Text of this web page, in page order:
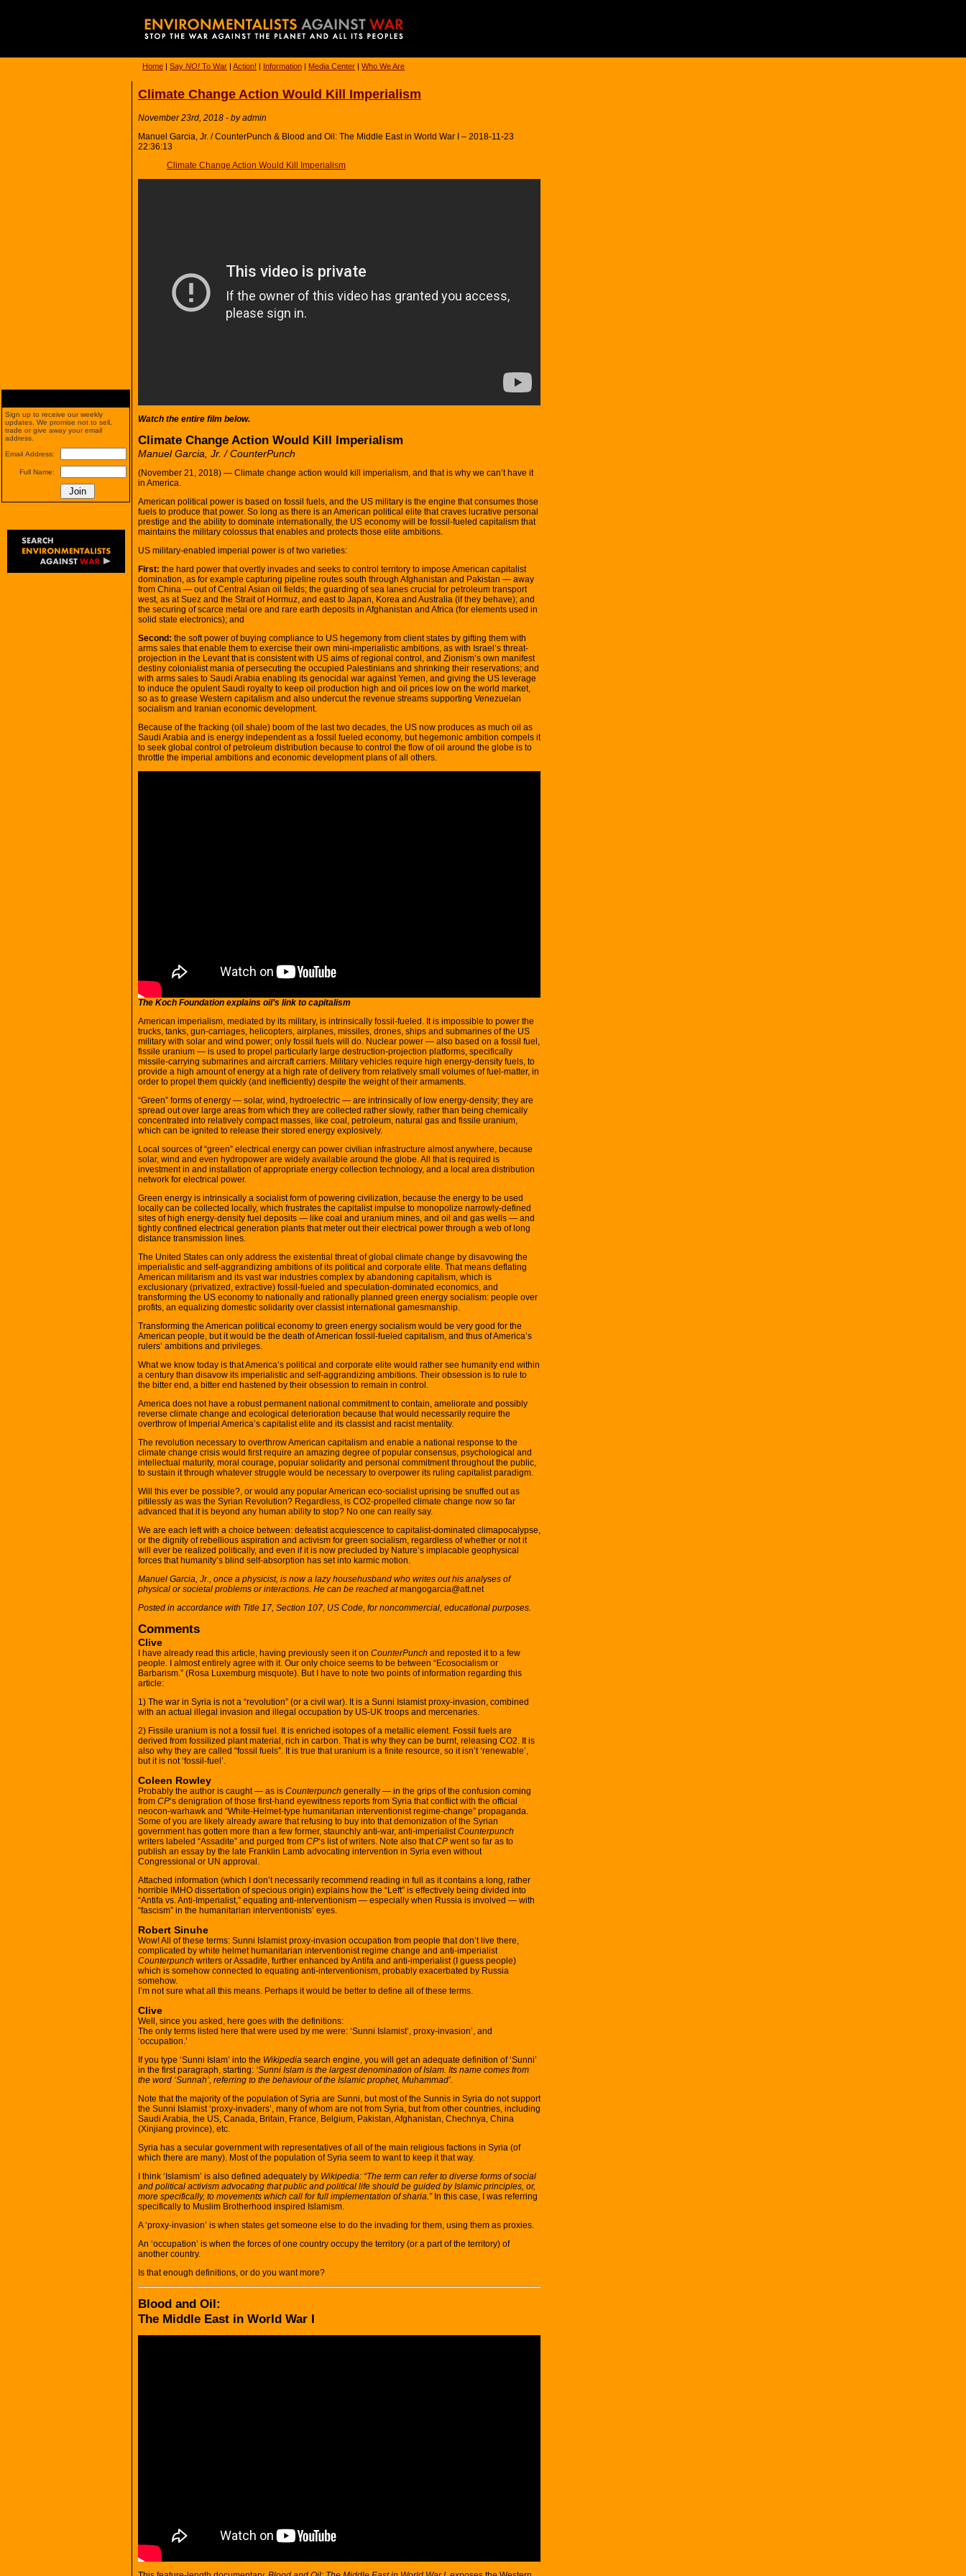
Home | Say NO! To War | Action! | Information | Media Center | Who We Are
Climate Change Action Would Kill Imperialism
November 23rd, 2018 - by admin
Manuel Garcia, Jr. / CounterPunch & Blood and Oil: The Middle East in World War I – 2018-11-23
22:36:13
Climate Change Action Would Kill Imperialism
Watch the entire film below.
Climate Change Action Would Kill Imperialism
Manuel Garcia, Jr. / CounterPunch
(November 21, 2018) — Climate change action would kill imperialism, and that is why we can’t have it
in America.
American political power is based on fossil fuels, and the US military is the engine that consumes those
fuels to produce that power. So long as there is an American political elite that craves lucrative personal
prestige and the ability to dominate internationally, the US economy will be fossil-fueled capitalism that
maintains the military colossus that enables and protects those elite ambitions.
US military-enabled imperial power is of two varieties:
First: the hard power that overtly invades and seeks to control territory to impose American capitalist
domination, as for example capturing pipeline routes south through Afghanistan and Pakistan — away
from China — out of Central Asian oil fields; the guarding of sea lanes crucial for petroleum transport
west, as at Suez and the Strait of Hormuz, and east to Japan, Korea and Australia (if they behave); and
the securing of scarce metal ore and rare earth deposits in Afghanistan and Africa (for elements used in
solid state electronics); and
Second: the soft power of buying compliance to US hegemony from client states by gifting them with
arms sales that enable them to exercise their own mini-imperialistic ambitions, as with Israel’s threat-
projection in the Levant that is consistent with US aims of regional control, and Zionism’s own manifest
destiny colonialist mania of persecuting the occupied Palestinians and shrinking their reservations; and
with arms sales to Saudi Arabia enabling its genocidal war against Yemen, and giving the US leverage
to induce the opulent Saudi royalty to keep oil production high and oil prices low on the world market,
so as to grease Western capitalism and also undercut the revenue streams supporting Venezuelan
socialism and Iranian economic development.
Because of the fracking (oil shale) boom of the last two decades, the US now produces as much oil as
Saudi Arabia and is energy independent as a fossil fueled economy, but hegemonic ambition compels it
to seek global control of petroleum distribution because to control the flow of oil around the globe is to
throttle the imperial ambitions and economic development plans of all others.
The Koch Foundation explains oil’s link to capitalism
American imperialism, mediated by its military, is intrinsically fossil-fueled. It is impossible to power the
trucks, tanks, gun-carriages, helicopters, airplanes, missiles, drones, ships and submarines of the US
military with solar and wind power; only fossil fuels will do. Nuclear power — also based on a fossil fuel,
fissile uranium — is used to propel particularly large destruction-projection platforms, specifically
missile-carrying submarines and aircraft carriers. Military vehicles require high energy-density fuels, to
provide a high amount of energy at a high rate of delivery from relatively small volumes of fuel-matter, in
order to propel them quickly (and inefficiently) despite the weight of their armaments.
“Green” forms of energy — solar, wind, hydroelectric — are intrinsically of low energy-density; they are
spread out over large areas from which they are collected rather slowly, rather than being chemically
concentrated into relatively compact masses, like coal, petroleum, natural gas and fissile uranium,
which can be ignited to release their stored energy explosively.
Local sources of “green” electrical energy can power civilian infrastructure almost anywhere, because
solar, wind and even hydropower are widely available around the globe. All that is required is
investment in and installation of appropriate energy collection technology, and a local area distribution
network for electrical power.
Green energy is intrinsically a socialist form of powering civilization, because the energy to be used
locally can be collected locally, which frustrates the capitalist impulse to monopolize narrowly-defined
sites of high energy-density fuel deposits — like coal and uranium mines, and oil and gas wells — and
tightly confined electrical generation plants that meter out their electrical power through a web of long
distance transmission lines.
The United States can only address the existential threat of global climate change by disavowing the
imperialistic and self-aggrandizing ambitions of its political and corporate elite. That means deflating
American militarism and its vast war industries complex by abandoning capitalism, which is
exclusionary (privatized, extractive) fossil-fueled and speculation-dominated economics, and
transforming the US economy to nationally and rationally planned green energy socialism: people over
profits, an equalizing domestic solidarity over classist international gamesmanship.
Transforming the American political economy to green energy socialism would be very good for the
American people, but it would be the death of American fossil-fueled capitalism, and thus of America’s
rulers’ ambitions and privileges.
What we know today is that America’s political and corporate elite would rather see humanity end within
a century than disavow its imperialistic and self-aggrandizing ambitions. Their obsession is to rule to
the bitter end, a bitter end hastened by their obsession to remain in control.
America does not have a robust permanent national commitment to contain, ameliorate and possibly
reverse climate change and ecological deterioration because that would necessarily require the
overthrow of Imperial America’s capitalist elite and its classist and racist mentality.
The revolution necessary to overthrow American capitalism and enable a national response to the
climate change crisis would first require an amazing degree of popular consensus, psychological and
intellectual maturity, moral courage, popular solidarity and personal commitment throughout the public,
to sustain it through whatever struggle would be necessary to overpower its ruling capitalist paradigm.
Will this ever be possible?, or would any popular American eco-socialist uprising be snuffed out as
pitilessly as was the Syrian Revolution? Regardless, is CO2-propelled climate change now so far
advanced that it is beyond any human ability to stop? No one can really say.
We are each left with a choice between: defeatist acquiescence to capitalist-dominated climapocalypse,
or the dignity of rebellious aspiration and activism for green socialism, regardless of whether or not it
will ever be realized politically, and even if it is now precluded by Nature’s implacable geophysical
forces that humanity’s blind self-absorption has set into karmic motion.
Manuel Garcia, Jr., once a physicist, is now a lazy househusband who writes out his analyses of
physical or societal problems or interactions. He can be reached atmangogarcia@att.net
Posted in accordance with Title 17, Section 107, US Code, for noncommercial, educational purposes.
Comments
Clive
I have already read this article, having previously seen it on CounterPunch and reposted it to a few
people. I almost entirely agree with it. Our only choice seems to be between “Ecosocialism or
Barbarism.” (Rosa Luxemburg misquote). But I have to note two points of information regarding this
article:
1) The war in Syria is not a “revolution” (or a civil war). It is a Sunni Islamist proxy-invasion, combined
with an actual illegal invasion and illegal occupation by US-UK troops and mercenaries.
2) Fissile uranium is not a fossil fuel. It is enriched isotopes of a metallic element. Fossil fuels are
derived from fossilized plant material, rich in carbon. That is why they can be burnt, releasing CO2. It is
also why they are called “fossil fuels”. It is true that uranium is a finite resource, so it isn’t ‘renewable’,
but it is not ‘fossil-fuel’.
Coleen Rowley
Probably the author is caught — as is Counterpunch generally — in the grips of the confusion coming
from CP‘s denigration of those first-hand eyewitness reports from Syria that conflict with the official
neocon-warhawk and “White-Helmet-type humanitarian interventionist regime-change” propaganda.
Some of you are likely already aware that refusing to buy into that demonization of the Syrian
government has gotten more than a few former, staunchly anti-war, anti-imperialistCounterpunch
writers labeled “Assadite” and purged from CP‘s list of writers. Note also thatCP went so far as to
publish an essay by the late Franklin Lamb advocating intervention in Syria even without
Congressional or UN approval.
Attached information (which I don’t necessarily recommend reading in full as it contains a long, rather
horrible IMHO dissertation of specious origin) explains how the “Left” is effectively being divided into
“Antifa vs. Anti-Imperialist,” equating anti-interventionism — especially when Russia is involved — with
“fascism” in the humanitarian interventionists’ eyes.
Robert Sinuhe
Wow! All of these terms: Sunni Islamist proxy-invasion occupation from people that don’t live there,
complicated by white helmet humanitarian interventionist regime change and anti-imperialist
Counterpunch writers or Assadite, further enhanced by Antifa and anti-imperialist (I guess people)
which is somehow connected to equating anti-interventionism, probably exacerbated by Russia
somehow.
I’m not sure what all this means. Perhaps it would be better to define all of these terms.
Clive
Well, since you asked, here goes with the definitions:
The only terms listed here that were used by me were: ‘Sunni Islamist’, proxy-invasion’, and
‘occupation.’
If you type ‘Sunni Islam’ into the Wikipedia search engine, you will get an adequate definition of ‘Sunni’
in the first paragraph, starting: ‘Sunni Islam is the largest denomination of Islam. Its name comes from
the word ‘Sunnah’, referring to the behaviour of the Islamic prophet, Muhammad’.
Note that the majority of the population of Syria are Sunni, but most of the Sunnis in Syria do not support
the Sunni Islamist ‘proxy-invaders’, many of whom are not from Syria, but from other countries, including
Saudi Arabia, the US, Canada, Britain, France, Belgium, Pakistan, Afghanistan, Chechnya, China
(Xinjiang province), etc.
Syria has a secular government with representatives of all of the main religious factions in Syria (of
which there are many). Most of the population of Syria seem to want to keep it that way.
I think ‘Islamism’ is also defined adequately by Wikipedia: “The term can refer to diverse forms of social
and political activism advocating that public and political life should be guided by Islamic principles, or,
more specifically, to movements which call for full implementation of sharia.”In this case, I was referring
specifically to Muslim Brotherhood inspired Islamism.
A ‘proxy-invasion’ is when states get someone else to do the invading for them, using them as proxies.
An ‘occupation’ is when the forces of one country occupy the territory (or a part of the territory) of
another country.
Is that enough definitions, or do you want more?
Blood and Oil:
The Middle East in World War I
Sign up to receive our weekly
updates. We promise not to sell,
trade or give away your email
address.
Email Address:
Full Name: